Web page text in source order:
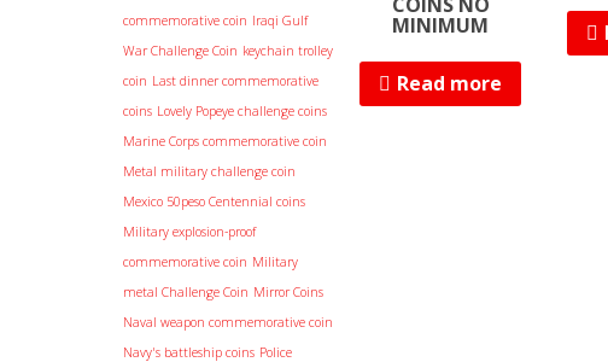
commemorative coin Iraqi Gulf
War Challenge Coin keychain trolley
coin Last dinner commemorative
coins Lovely Popeye challenge coins
Marine Corps commemorative coin
Metal military challenge coin
Mexico 50peso Centennial coins
Military explosion-proof
commemorative coin Military
metal Challenge Coin Mirror Coins
Naval weapon commemorative coin
Navy's battleship coins Police
MINIMUM
Read more